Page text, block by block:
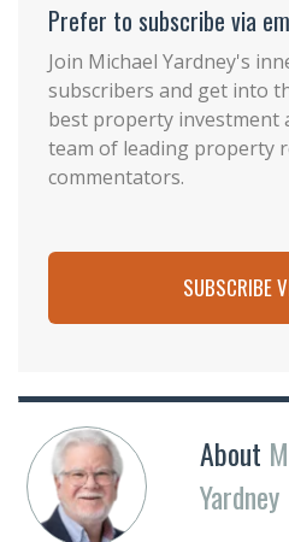
Prefer to subscribe via
Join Michael Yardney's
subscribers and get into
best property investment
team of leading property
commentators.
SUBSCRIBE
About
Yardney